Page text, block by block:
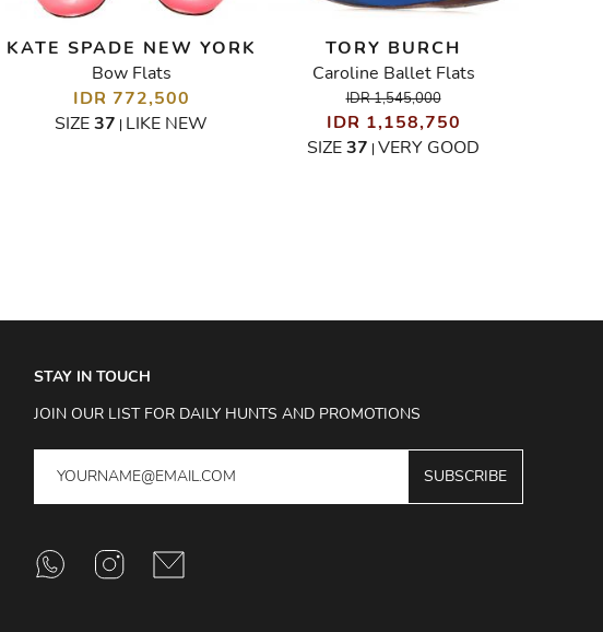
KATE SPADE NEW YORK
Bow Flats
IDR 772,500
SIZE37 | LIKE NEW
TORY BURCH
Caroline Ballet Flats
IDR 1,545,000
IDR 1,158,750
SIZE37 | VERY GOOD
STAY IN TOUCH
JOIN OUR LIST FOR DAILY HUNTS AND PROMOTIONS
SUBSCRIBE